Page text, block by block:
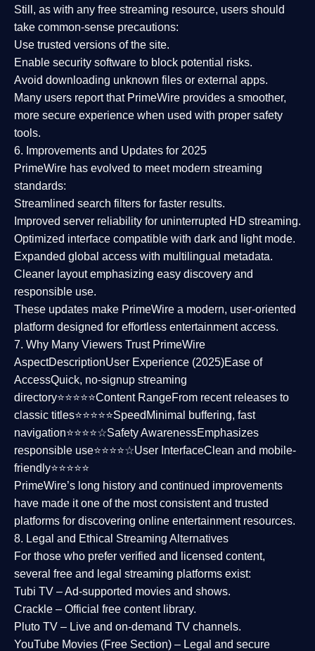
Still, as with any free streaming resource, users should
take common-sense precautions:
Use trusted versions of the site.
Enable security software to block potential risks.
Avoid downloading unknown files or external apps.
Many users report that PrimeWire provides a smoother,
more secure experience when used with proper safety
tools.
6. Improvements and Updates for 2025
PrimeWire has evolved to meet modern streaming
standards:
Streamlined search filters for faster results.
Improved server reliability for uninterrupted HD streaming.
Optimized interface compatible with dark and light mode.
Expanded global access with multilingual metadata.
Cleaner layoutemphasizing easy discovery and
responsible use.
These updates make PrimeWire a modern, user-oriented
platform designed for effortless entertainment access.
7. Why Many Viewers Trust PrimeWire
AspectDescriptionUser Experience (2025)Ease of
AccessQuick, no-signup streaming
directory⭐⭐⭐⭐⭐Content RangeFrom recent releases to
classic titles⭐⭐⭐⭐⭐Speed Minimal buffering, fast
navigation⭐⭐⭐⭐☆Safety AwarenessEmphasizes
responsible use⭐⭐⭐⭐☆User InterfaceClean and mobile-
friendly⭐⭐⭐⭐⭐
PrimeWire’s long history and continued improvements
have made it one of the mostconsistent and trusted
platforms for discovering online entertainment resources.
8. Legal and Ethical Streaming Alternatives
For those who prefer verified and licensed content,
several free and legal streaming platforms exist:
Tubi TV – Ad-supported movies and shows.
Crackle – Official free content library.
Pluto TV – Live and on-demand TV channels.
YouTube Movies (Free Section) – Legal and secure